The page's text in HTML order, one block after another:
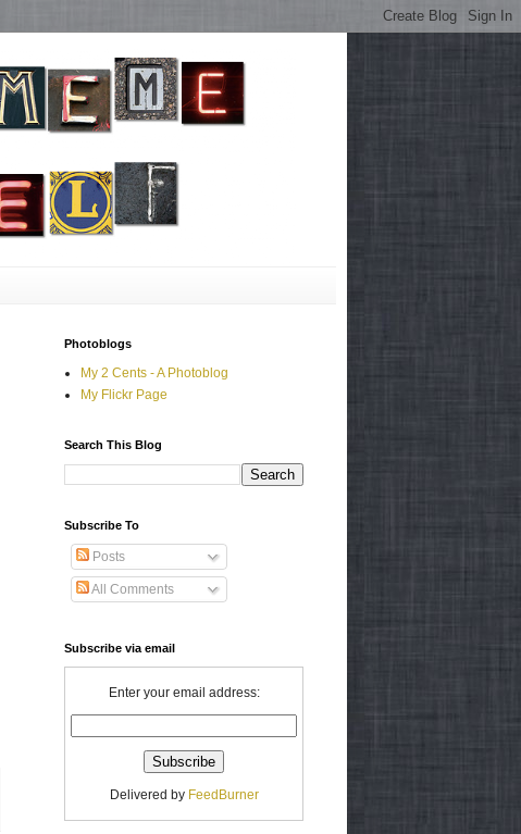
Photoblogs
My 2 Cents - A Photoblog
My Flickr Page
Search This Blog
Subscribe To
Posts
All Comments
Subscribe via email
Enter your email address:
Delivered by FeedBurner